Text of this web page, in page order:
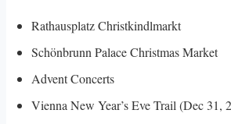
Rathausplatz Christkindlmarkt
Schönbrunn Palace Christmas Market
Advent Concerts
Vienna New Year’s Eve Trail (Dec 31,